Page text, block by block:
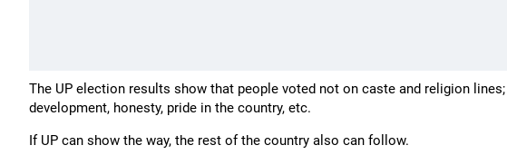
The UP election results show that people voted not on caste and religion
development, honesty, pride in the country, etc.
If UP can show the way, the rest of the country also can follow.